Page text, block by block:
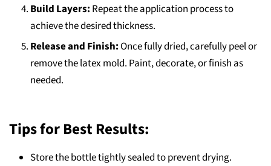
Build Layers: Repeat the application process to
achieve the desired thickness.
Release and Finish: Once fully dried, carefully peel or
remove the latex mold. Paint, decorate, or finish as
needed.
Tips for Best Results:
Store the bottle tightly sealed to prevent drying.